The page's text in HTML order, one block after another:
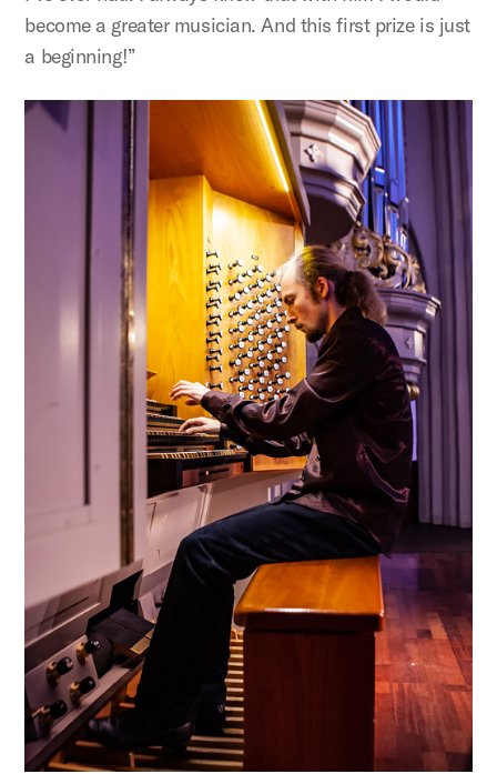
become a greater musician. And this first prize is just
a beginning!”